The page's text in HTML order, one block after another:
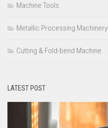
Machine Tools
Metallic Processing Machinery
Cutting & Fold-bend Machine
LATEST POST